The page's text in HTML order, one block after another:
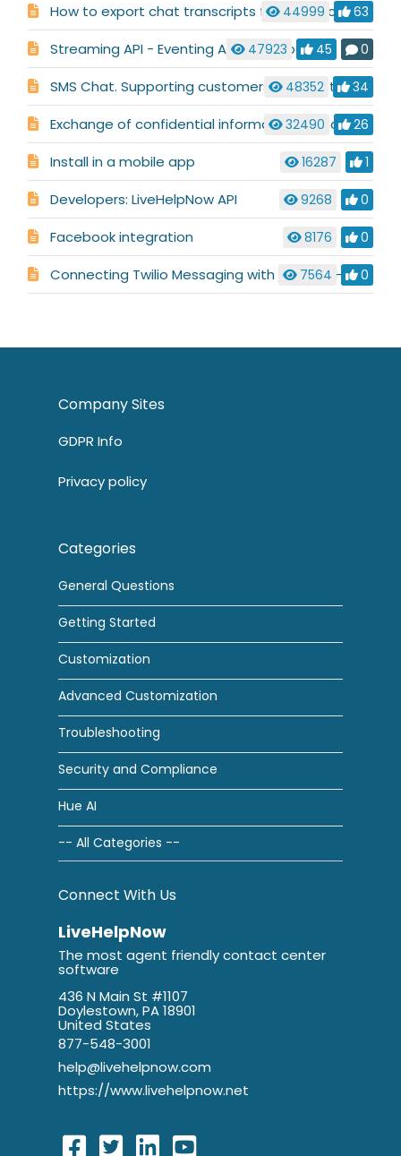
How to export chat transcripts for your records
44999 63
Streaming API - Eventing API (Webhooks)
47923 45 0
SMS Chat. Supporting customers who like to text.
48352 34
Exchange of confidential information in chat or ticket
32490 26
Install in a mobile app 16287 1
Developers: LiveHelpNow API 9268 0
Facebook integration 8176 0
Connecting Twilio Messaging with your LiveHelpNow account
7564 0
Company Sites
GDPR Info
Privacy policy
Categories
General Questions
Getting Started
Customization
Advanced Customization
Troubleshooting
Security and Compliance
Hue AI
-- All Categories --
Connect With Us
LiveHelpNow
The most agent friendly contact center
software
436 N Main St #1107
Doylestown, PA 18901
United States
877-548-3001
help@livehelpnow.com
https://www.livehelpnow.net